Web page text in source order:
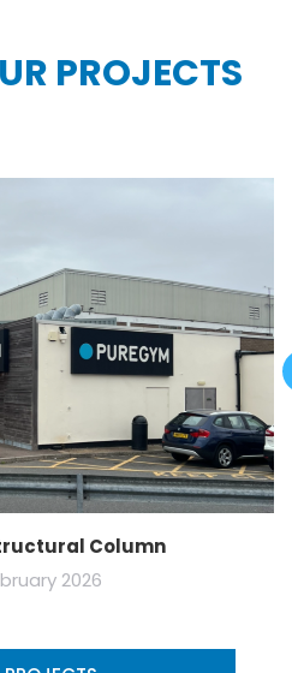
PROJECTS
Column
2026